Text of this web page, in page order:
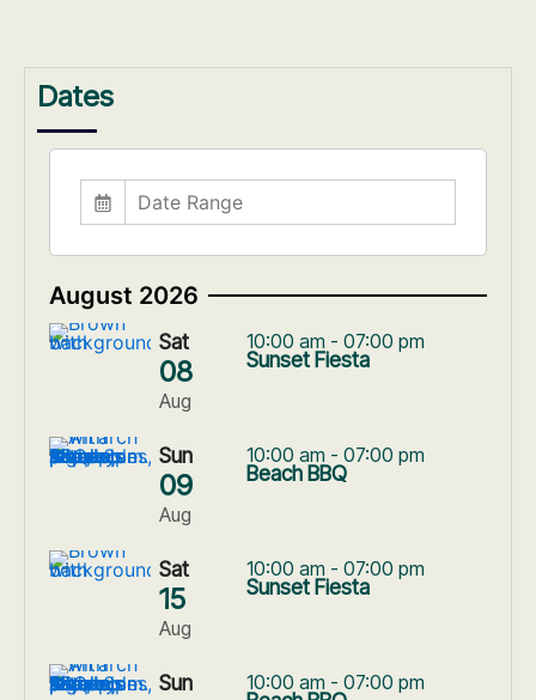
Dates
August 2026
Sat
08
Aug
10:00 am - 07:00 pm
Sunset Fiesta
Sun
09
Aug
10:00 am - 07:00 pm
Beach BBQ
Sat
15
Aug
10:00 am - 07:00 pm
Sunset Fiesta
Sun 10:00 am - 07:00 pm